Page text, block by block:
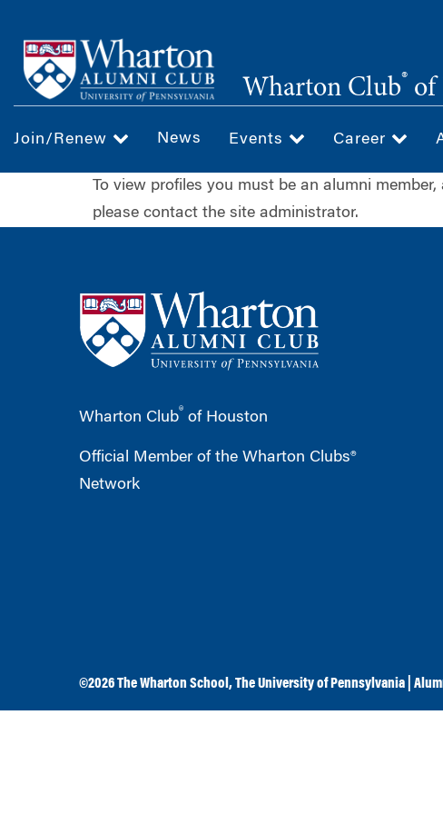
main
content
Wharton Club® of
Join/Renew News Events Career
To view profiles you must be an alumni
please contact the site administrator.
Wharton Club® of Houston
Official Member of the Wharton Clubs®
Network
©2026The Wharton School ,The University of Pennsylvania